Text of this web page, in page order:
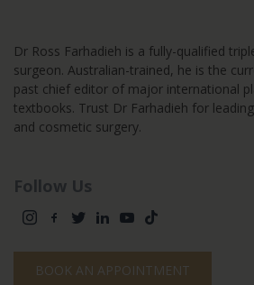
Dr Ross Farhadieh is a fully-qualified
surgeon. Australian-trained, he is the
past chief editor of major international
textbooks. Trust Dr Farhadieh for
and cosmetic surgery.
Follow Us
BOOK AN APPOINTMENT